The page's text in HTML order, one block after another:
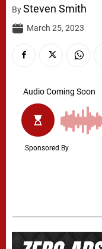
BySteven Smith
March 25, 2023